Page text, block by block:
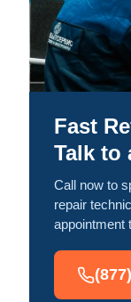
Fast
Talk to
Call now to
repair
appointment